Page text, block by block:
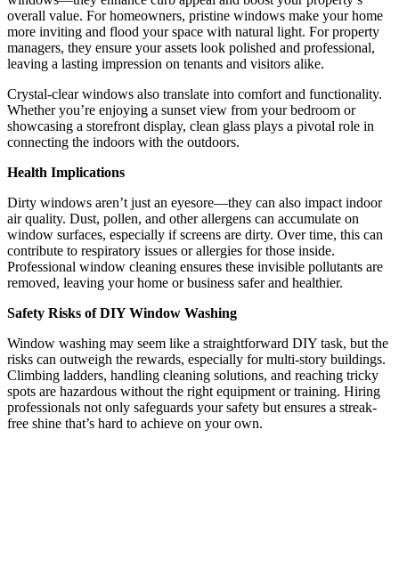
overall value. For homeowners, pristine windows make your home
more inviting and flood your space with natural light. For property
managers, they ensure your assets look polished and professional,
leaving a lasting impression on tenants and visitors alike.
Crystal-clear windows also translate into comfort and functionality.
Whether you’re enjoying a sunset view from your bedroom or
showcasing a storefront display, clean glass plays a pivotal role in
connecting the indoors with the outdoors.
Health Implications
Dirty windows aren’t just an eyesore—they can also impact indoor
air quality. Dust, pollen, and other allergens can accumulate on
window surfaces, especially if screens are dirty. Over time, this can
contribute to respiratory issues or allergies for those inside.
Professional window cleaning ensures these invisible pollutants are
removed, leaving your home or business safer and healthier.
Safety Risks of DIY Window Washing
Window washing may seem like a straightforward DIY task, but the
risks can outweigh the rewards, especially for multi-story buildings.
Climbing ladders, handling cleaning solutions, and reaching tricky
spots are hazardous without the right equipment or training. Hiring
professionals not only safeguards your safety but ensures a streak-
free shine that’s hard to achieve on your own.